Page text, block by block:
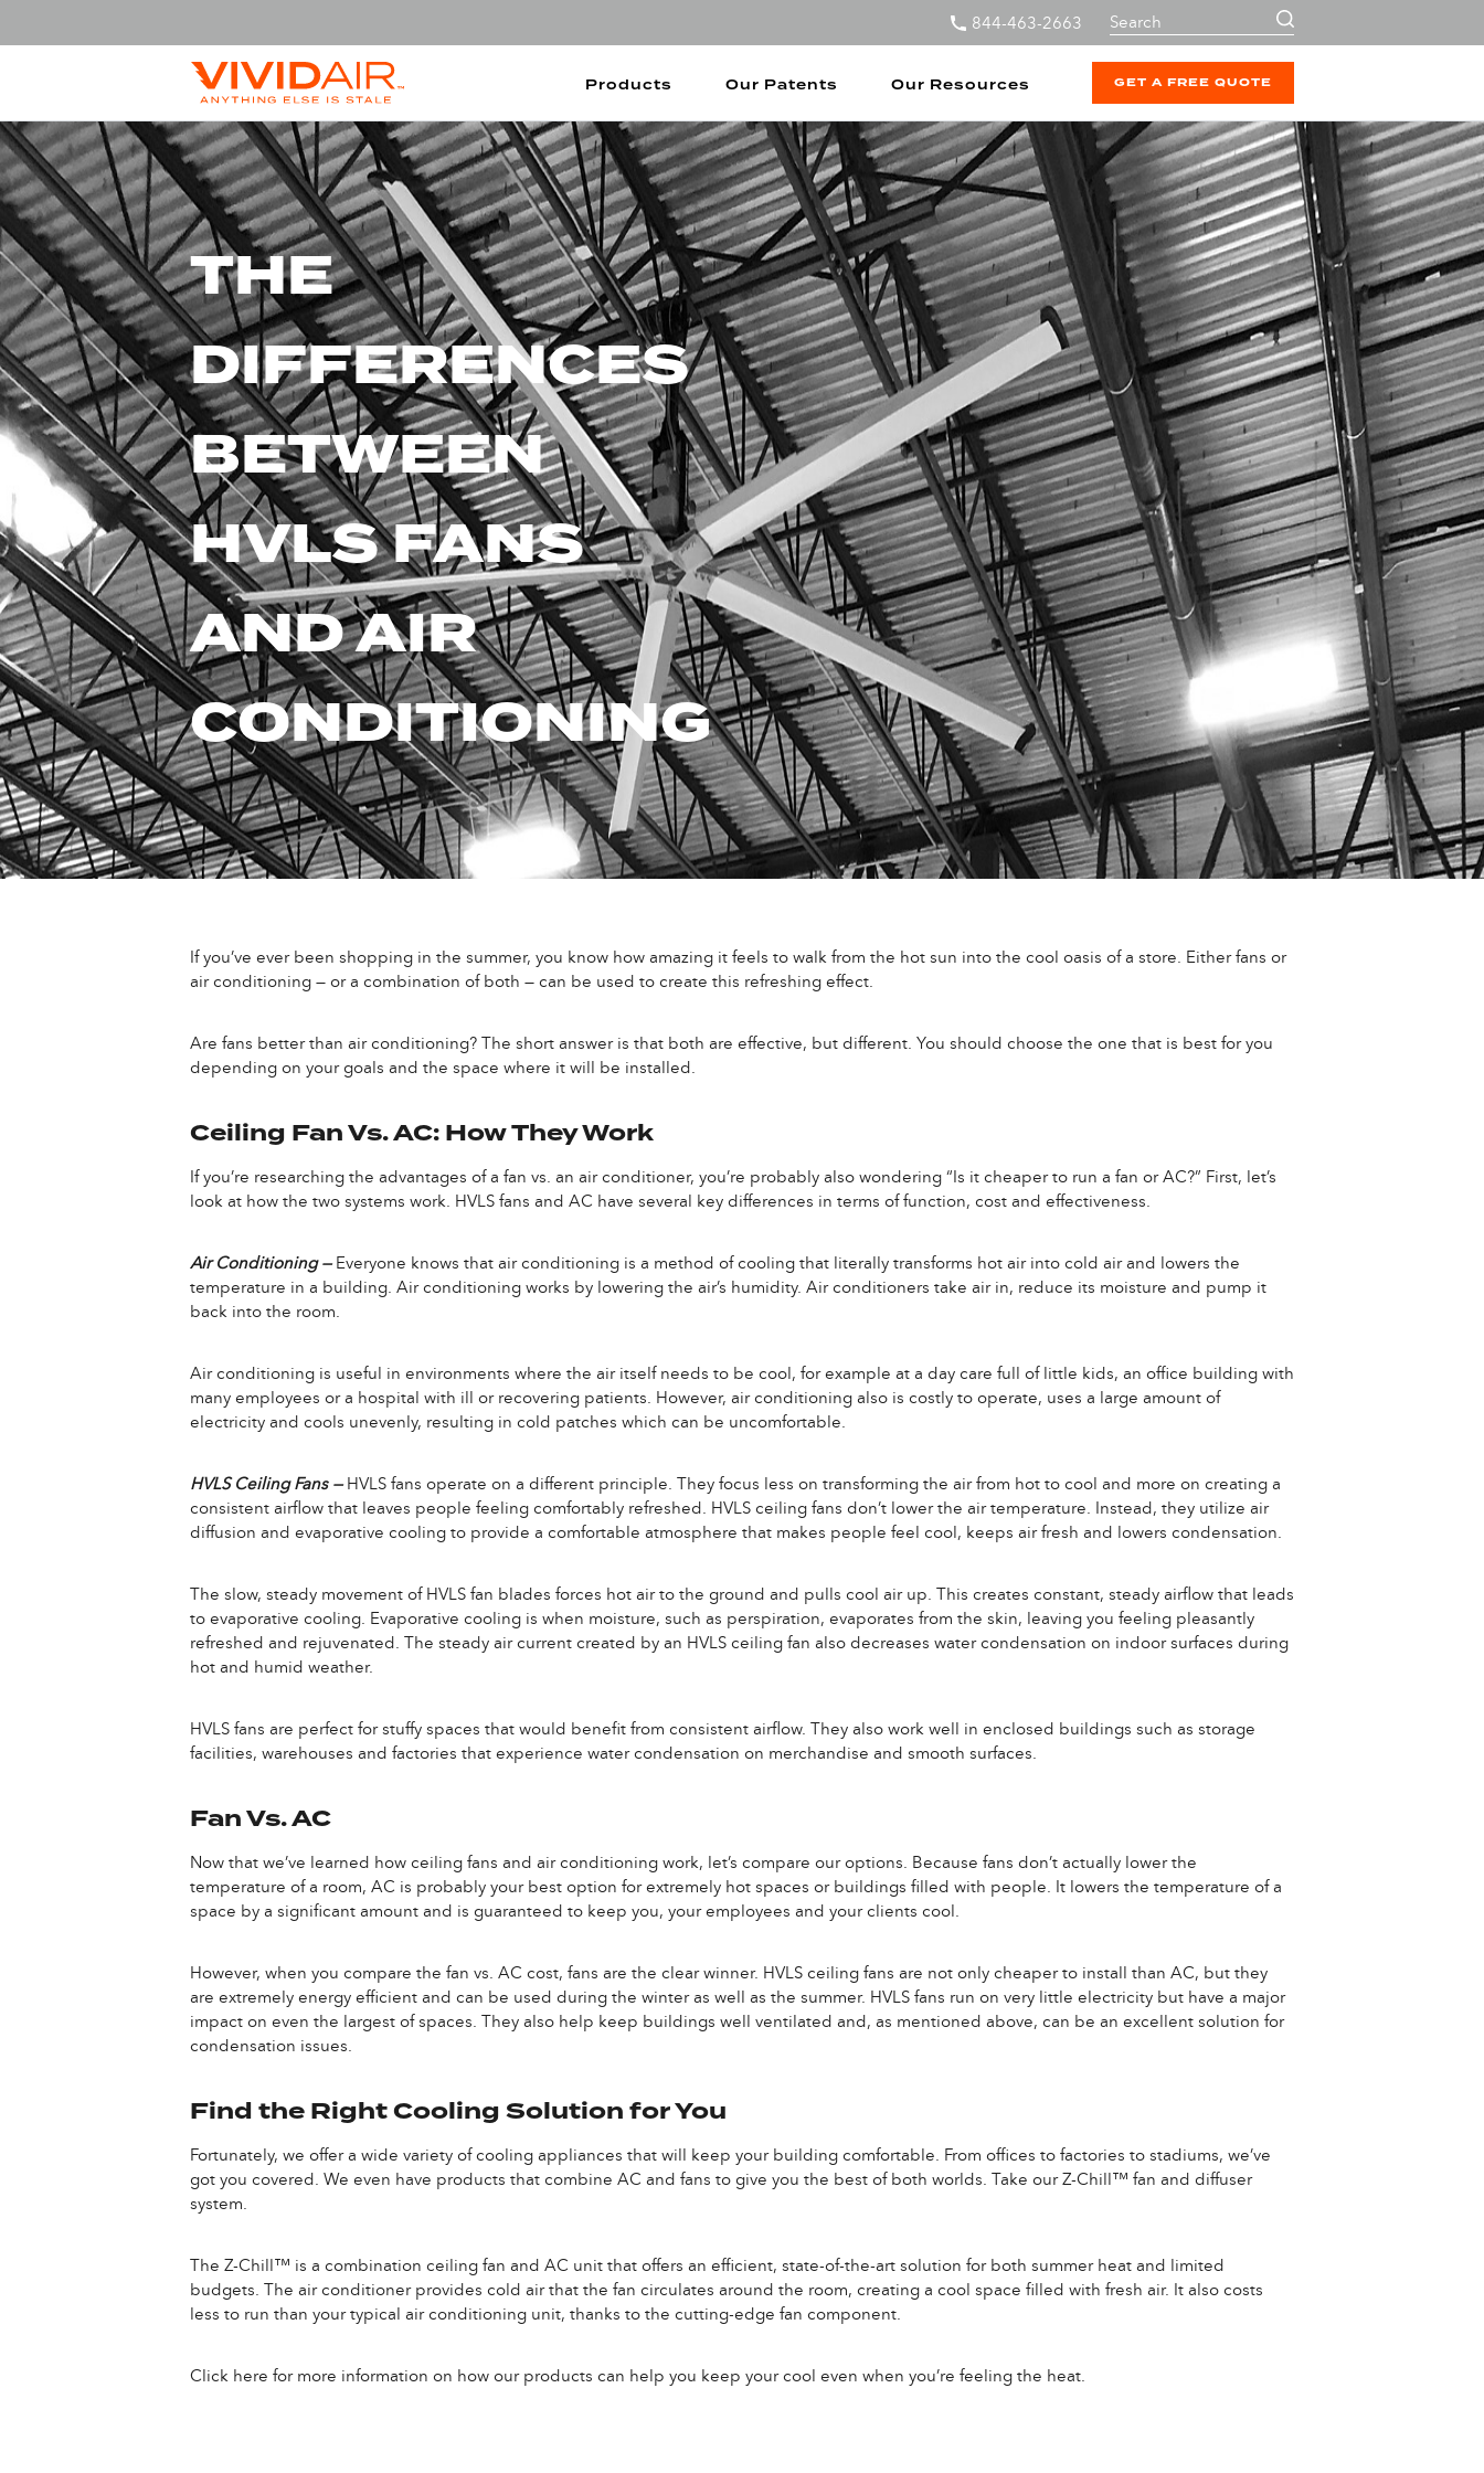
844-463-2663
Products Our Patents Our Resources GET A FREE QUOTE
THE
DIFFERENCES
BETWEEN
HVLS FANS
AND AIR
CONDITIONING
If you’ve ever been shopping in the summer, you know how amazing it feels to walk from the hot sun into the cool oasis of a store. Either fans or
air conditioning — or a combination of both — can be used to create this refreshing effect.
Are fans better than air conditioning? The short answer is that both are effective, but different. You should choose the one that is best for you
depending on your goals and the space where it will be installed.
Ceiling Fan Vs. AC: How They Work
If you’re researching the advantages of a fan vs. an air conditioner, you’re probably also wondering “Is it cheaper to run a fan or AC?” First, let’s
look at how the two systems work. HVLS fans and AC have several key differences in terms of function, cost and effectiveness.
Air Conditioning —Everyone knows that air conditioning is a method of cooling that literally transforms hot air into cold air and lowers the
temperature in a building. Air conditioning works by lowering the air’s humidity. Air conditioners take air in, reduce its moisture and pump it
back into the room.
Air conditioning is useful in environments where the air itself needs to be cool, for example at a day care full of little kids, an office building with
many employees or a hospital with ill or recovering patients. However, air conditioning also is costly to operate, uses a large amount of
electricity and cools unevenly, resulting in cold patches which can be uncomfortable.
HVLS Ceiling Fans —HVLS fans operate on a different principle. They focus less on transforming the air from hot to cool and more on creating a
consistent airflow that leaves people feeling comfortably refreshed. HVLS ceiling fans don’t lower the air temperature. Instead, they utilize air
diffusion and evaporative cooling to provide a comfortable atmosphere that makes people feel cool, keeps air fresh and lowers condensation.
The slow, steady movement of HVLS fan blades forces hot air to the ground and pulls cool air up. This creates constant, steady airflow that leads
to evaporative cooling. Evaporative cooling is when moisture, such as perspiration, evaporates from the skin, leaving you feeling pleasantly
refreshed and rejuvenated. The steady air current created by an HVLS ceiling fan also decreases water condensation on indoor surfaces during
hot and humid weather.
HVLS fans are perfect for stuffy spaces that would benefit from consistent airflow. They also work well in enclosed buildings such as storage
facilities, warehouses and factories that experience water condensation on merchandise and smooth surfaces.
Fan Vs. AC
Now that we’ve learned how ceiling fans and air conditioning work, let’s compare our options. Because fans don’t actually lower the
temperature of a room, AC is probably your best option for extremely hot spaces or buildings filled with people. It lowers the temperature of a
space by a significant amount and is guaranteed to keep you, your employees and your clients cool.
However, when you compare the fan vs. AC cost, fans are the clear winner. HVLS ceiling fans are not only cheaper to install than AC, but they
are extremely energy efficient and can be used during the winter as well as the summer. HVLS fans run on very little electricity but have a major
impact on even the largest of spaces. They also help keep buildings well ventilated and, as mentioned above, can be an excellent solution for
condensation issues.
Find the Right Cooling Solution for You
Fortunately, we offer a wide variety of cooling appliances that will keep your building comfortable. From offices to factories to stadiums, we’ve
got you covered. We even have products that combine AC and fans to give you the best of both worlds. Take our Z-Chill™ fan and diffuser
system.
The Z-Chill™ is a combination ceiling fan and AC unit that offers an efficient, state-of-the-art solution for both summer heat and limited
budgets. The air conditioner provides cold air that the fan circulates around the room, creating a cool space filled with fresh air. It also costs
less to run than your typical air conditioning unit, thanks to the cutting-edge fan component.
Click here for more information on how our products can help you keep your cool even when you’re feeling the heat.